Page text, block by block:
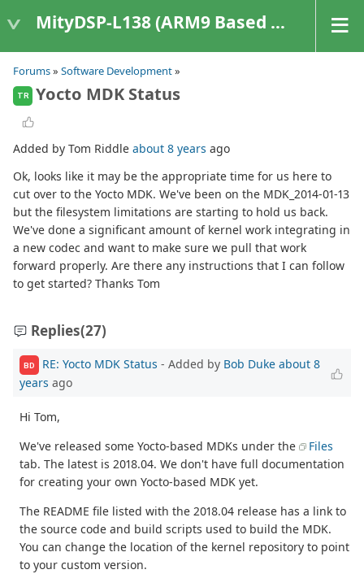
MityDSP-L138 (ARM9 Based Platforms)
Forums» Software Development»
TR Yocto MDK Status
Added by Tom Riddle about 8 years ago
Ok, looks like it may be the appropriate time for us here to
cut over to the Yocto MDK. We've been on the MDK_2014-01-13
but the filesystem limitations are starting to hold us back.
We've done a significant amount of kernel work integrating in
a new codec and want to make sure we pull that work
forward properly. Are there any instructions that I can follow
to get started? Thanks Tom
Replies(27)
BD RE: Yocto MDK Status - Added by Bob Duke about 8
years ago
Hi Tom,
We've released some Yocto-based MDKs under the
Files
tab. The latest is 2018.04. We don't have full documentation
for creating your own Yocto-based MDK yet.
The README file listed with the 2018.04 release has a link to
the source code and build scripts used to build the MDK.
You can change the location of the kernel repository to point
to your custom version.